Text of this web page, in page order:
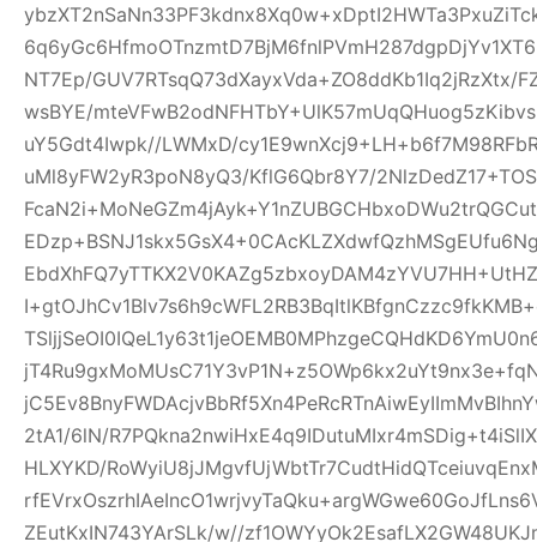
NT7Ep/GUV7RTsqQ73dXayxVda+ZO8ddKb1Iq2jRzXtx/
wsBYE/
uY5Gdt4Iwpk//LWMxD/
uMl8yFW2yR3poN8yQ3/KflG6Qbr8Y7/
2tA1/6lN/
HLXYKD/
ZEutKxIN743YArSLk/w//